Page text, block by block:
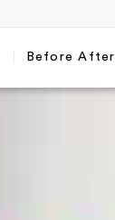
Before After